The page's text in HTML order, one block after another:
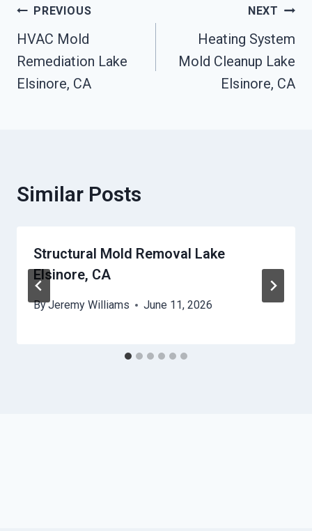
Post
Navigation
PREVIOUS
HVAC Mold
Remediation Lake
Elsinore, CA
NEXT
Heating System
Mold Cleanup Lake
Elsinore, CA
Similar Posts
Structural Mold Removal Lake
Elsinore, CA
ByJeremy Williams June 11, 2026